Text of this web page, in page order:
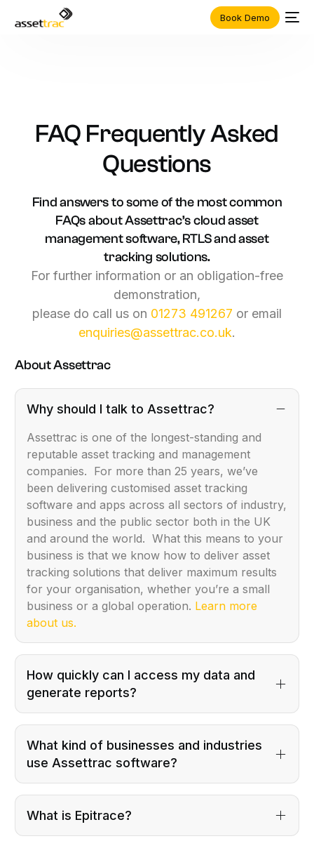
Book Demo
FAQ FrequentlyAsked
Questions
Findanswerstosomeofthe mostcommon
FAQsaboutAssettrac’scloudasset
managementsoftware,RTLSandasset
tracking solutions.
For further information or an obligation-free
demonstration,
please do call us on 01273 491267 or email
enquiries@assettrac.co.uk.
About Assettrac
Why should I talk to Assettrac?
Assettrac is one of the longest-standing and
reputable asset tracking and management
companies. For more than 25 years, we’ve
been delivering customised asset tracking
software and apps across all sectors of industry,
business and the public sector both in the UK
and around the world. What this means to your
business is that we know how to deliver asset
tracking solutions that deliver maximum results
for your organisation, whether you’re a small
business or a global operation. Learn more
about us.
How quickly can I access my data and
generate reports?
What kind of businesses and industries
use Assettrac software?
What is Epitrace?